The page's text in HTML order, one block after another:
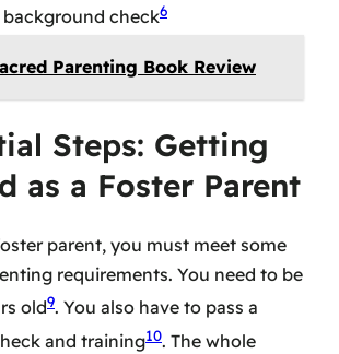
background check6
Parenting Book Review
Steps: Getting
as a Foster Parent
parent, you must meet some
requirements. You need to be
old9. You also have to pass a
and training10. The whole